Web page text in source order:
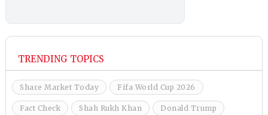
TRENDING TOPICS
Share Market Today Fifa World Cup 2026
Fact Check Shah Rukh Khan Donald Trump